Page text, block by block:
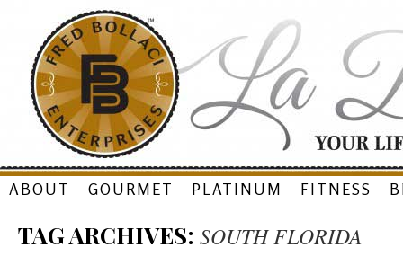
Skip
content
ABOUT GOURMET PLATINUM FITNESS
TAG ARCHIVES: SOUTH FLORIDA